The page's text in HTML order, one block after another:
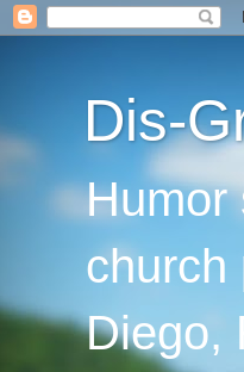
Dis-
Humor
church
Diego,